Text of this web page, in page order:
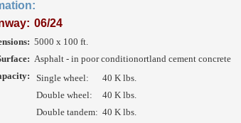
06/24
5000 x 100 ft.
Asphalt - in poor conditionortland cement concrete
Single wheel:
40 K lbs.
Double wheel:
40 K lbs.
Double tandem: 40 K lbs.